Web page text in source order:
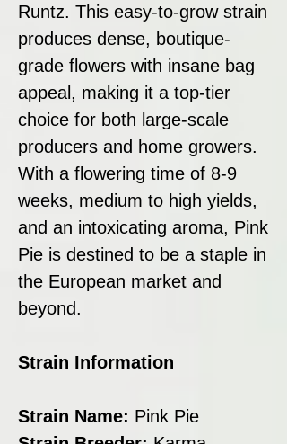
Runtz. This easy-to-grow strain
produces dense, boutique-
grade flowers with insane bag
appeal, making it a top-tier
choice for both large-scale
producers and home growers.
With a flowering time of 8-9
weeks, medium to high yields,
and an intoxicating aroma, Pink
Pie is destined to be a staple in
the European market and
beyond.
Strain Information
Strain Name: Pink Pie